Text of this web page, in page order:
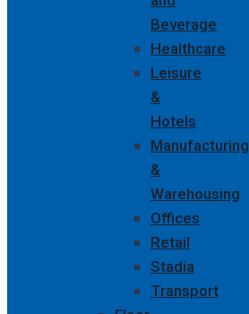
Beverage
Healthcare
Leisure
&
Hotels
Manufacturing
&
Warehousing
Offices
Retail
Stadia
Transport